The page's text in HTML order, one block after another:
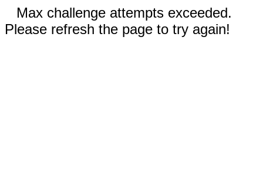
Max challenge attempts exceeded.
Please refresh the page to try again!